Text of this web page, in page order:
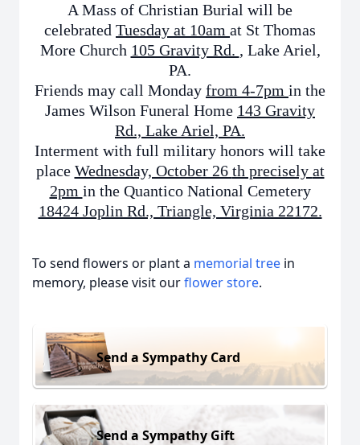
A Mass of Christian Burial will be
celebrated Tuesday at 10am at St Thomas
More Church 105 Gravity Rd. , Lake Ariel,
PA.
Friends may call Monday from 4-7pm in the
James Wilson Funeral Home 143 Gravity
Rd., Lake Ariel, PA.
Interment with full military honors will take
place Wednesday, October 26 th precisely at
2pm in the Quantico National Cemetery
18424 Joplin Rd., Triangle, Virginia 22172.
To send flowers or plant a memorial tree in
memory, please visit ourflower store.
Send a Sympathy Card
Send a Sympathy Gift